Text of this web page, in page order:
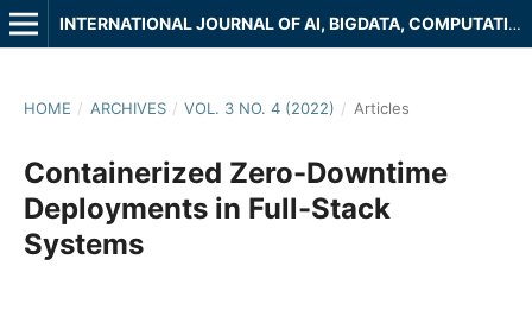
INTERNATIONAL JOURNAL OF AI, BIGDATA, COMPUTATIONAL AND MANAGEMENT STUDIES
HOME / ARCHIVES / VOL. 3 NO. 4 (2022) / Articles
Containerized Zero-Downtime
Deployments in Full-Stack
Systems